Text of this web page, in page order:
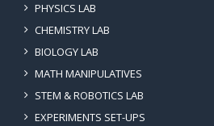
PHYSICS LAB
CHEMISTRY LAB
BIOLOGY LAB
MATH MANIPULATIVES
STEM & ROBOTICS LAB
EXPERIMENTS SET-UPS